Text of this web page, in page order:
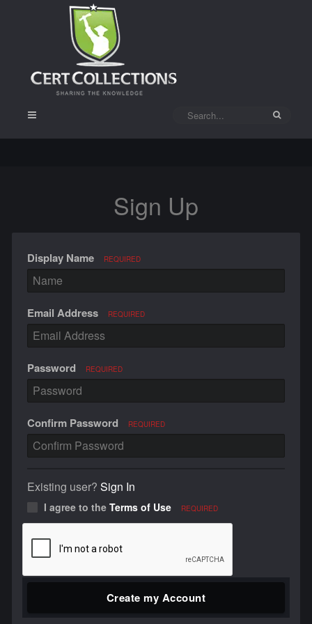
Sign Up
Display Name REQUIRED
Email Address REQUIRED
Password REQUIRED
Confirm Password REQUIRED
Existing user? Sign In
I agree to the Terms of Use REQUIRED
Create my Account